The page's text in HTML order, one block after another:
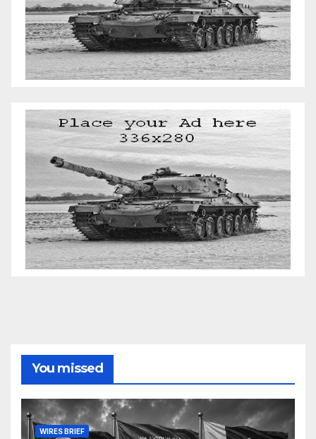
You missed
WIRES BRIEF